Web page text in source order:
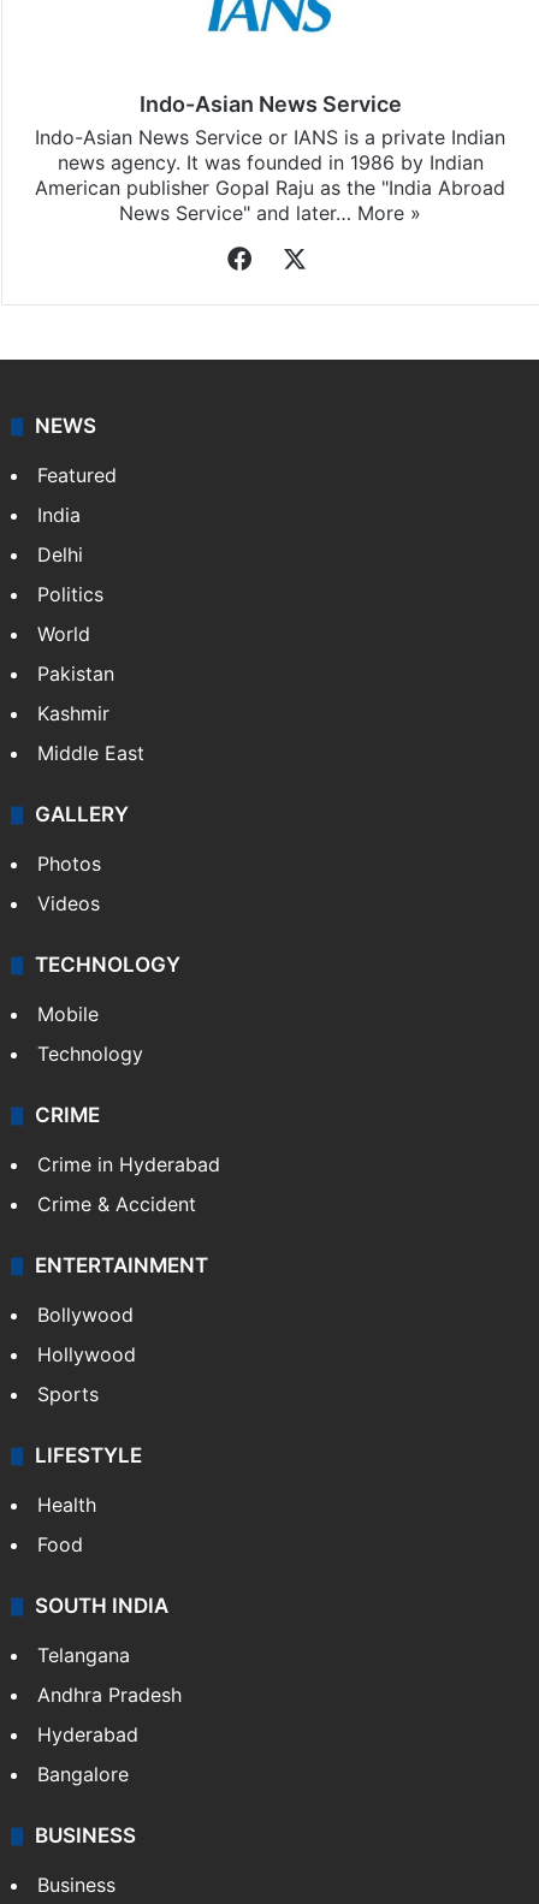
Indo-Asian News Service
Indo-Asian News Service or IANS is a private Indian
news agency. It was founded in 1986 by Indian
American publisher Gopal Raju as the "India Abroad
News Service" and later… More »
Facebook
NEWS
Featured
India
Delhi
Politics
World
Pakistan
Kashmir
Middle East
GALLERY
Photos
Videos
TECHNOLOGY
Mobile
Technology
CRIME
Crime in Hyderabad
Crime & Accident
ENTERTAINMENT
Bollywood
Hollywood
Sports
LIFESTYLE
Health
Food
SOUTH INDIA
Telangana
Andhra Pradesh
Hyderabad
Bangalore
BUSINESS
Business